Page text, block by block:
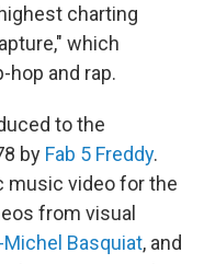
charting
which
hop and rap.
to the
by Fab 5 Freddy.
music video for the
from visual
Michel Basquiat, and